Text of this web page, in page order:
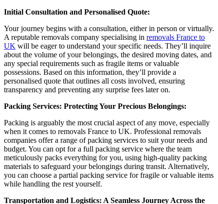
Initial Consultation and Personalised Quote:
Your journey begins with a consultation, either in person or virtually.
A reputable removals company specialising in removals France to
UK will be eager to understand your specific needs. They’ll inquire
about the volume of your belongings, the desired moving dates, and
any special requirements such as fragile items or valuable
possessions. Based on this information, they’ll provide a
personalised quote that outlines all costs involved, ensuring
transparency and preventing any surprise fees later on.
Packing Services: Protecting Your Precious Belongings:
Packing is arguably the most crucial aspect of any move, especially
when it comes to removals France to UK. Professional removals
companies offer a range of packing services to suit your needs and
budget. You can opt for a full packing service where the team
meticulously packs everything for you, using high-quality packing
materials to safeguard your belongings during transit. Alternatively,
you can choose a partial packing service for fragile or valuable items
while handling the rest yourself.
Transportation and Logistics: A Seamless Journey Across the